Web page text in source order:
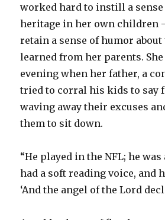
worked hard to instill a
heritage in her own children
retain a sense of humor
learned from her parents.
evening when her father, a
tried to corral his kids to say
waving away their excuses
them to sit down.
“He played in the NFL; he was
had a soft reading voice, and
‘And the angel of the Lord